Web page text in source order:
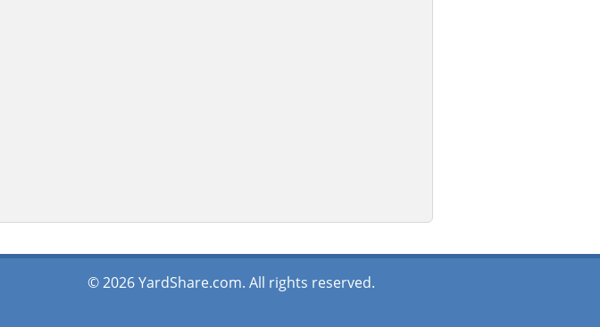
© 2026 YardShare.com. All rights reserved.